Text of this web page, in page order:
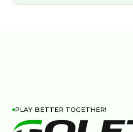
PLAY BETTER TOGETHER!